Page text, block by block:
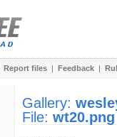
Report files | Feedback |
Gallery:
File: wt20.png